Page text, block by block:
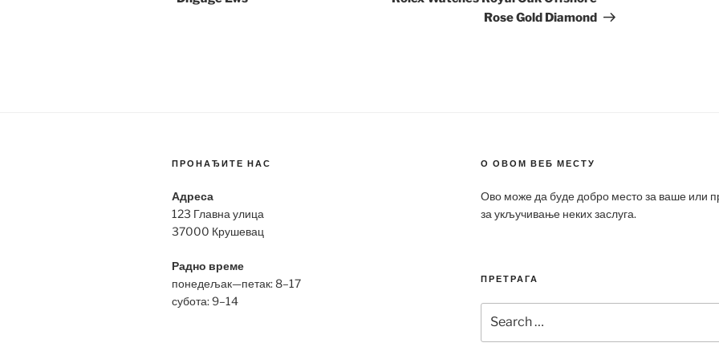
Rose Gold Diamond
ПРОНАЂИТЕ НАС
Адреса
123 Главна улица
37000 Крушевац
Радно време
понедељак—петак: 8–17
субота: 9–14
О ОВОМ ВЕБ МЕСТУ
Ово може да буде добро место за ваше или
за укључивање неких заслуга.
ПРЕТРАГА
for: